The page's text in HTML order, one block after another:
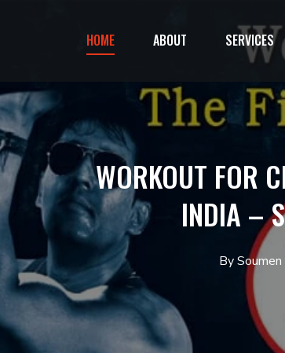
HOME ABOUT SERVICES
WORKOUT FOR
INDIA –
By